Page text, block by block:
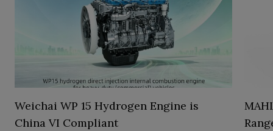
Weichai WP 15 Hydrogen Engine is
China VI Compliant